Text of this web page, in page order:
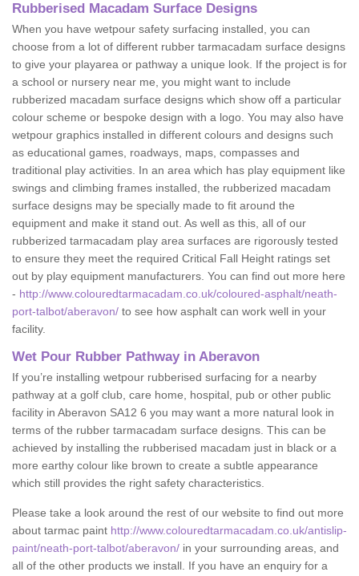
Rubberised Macadam Surface Designs
When you have wetpour safety surfacing installed, you can
choose from a lot of different rubber tarmacadam surface designs
to give your playarea or pathway a unique look. If the project is for
a school or nursery near me, you might want to include
rubberized macadam surface designs which show off a particular
colour scheme or bespoke design with a logo. You may also have
wetpour graphics installed in different colours and designs such
as educational games, roadways, maps, compasses and
traditional play activities. In an area which has play equipment like
swings and climbing frames installed, the rubberized macadam
surface designs may be specially made to fit around the
equipment and make it stand out. As well as this, all of our
rubberized tarmacadam play area surfaces are rigorously tested
to ensure they meet the required Critical Fall Height ratings set
out by play equipment manufacturers. You can find out more here
- http://www.colouredtarmacadam.co.uk/coloured-asphalt/neath-
port-talbot/aberavon/ to see how asphalt can work well in your
facility.
Wet Pour Rubber Pathway in Aberavon
If you’re installing wetpour rubberised surfacing for a nearby
pathway at a golf club, care home, hospital, pub or other public
facility in Aberavon SA12 6 you may want a more natural look in
terms of the rubber tarmacadam surface designs. This can be
achieved by installing the rubberised macadam just in black or a
more earthy colour like brown to create a subtle appearance
which still provides the right safety characteristics.
Please take a look around the rest of our website to find out more
about tarmac paint http://www.colouredtarmacadam.co.uk/antislip-
paint/neath-port-talbot/aberavon/ in your surrounding areas, and
all of the other products we install. If you have an enquiry for a